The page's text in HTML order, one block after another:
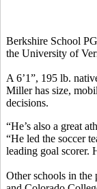
Berkshire School
the University of
A 6’1”, 195 lb.
Miller has size,
decisions.
“He’s also a great
“He led the soccer
leading goal scorer.
Other schools in